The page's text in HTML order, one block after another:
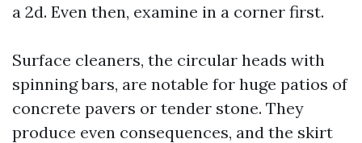
a 2d. Even then, examine in a corner first.
Surface cleaners, the circular heads with
spinning bars, are notable for huge patios of
concrete pavers or tender stone. They
produce even consequences, and the skirt